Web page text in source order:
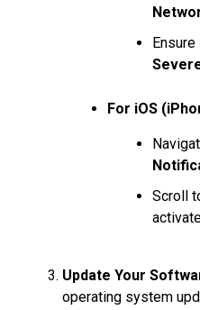
Ensure
For iOS
Scroll
Update Your
operating system